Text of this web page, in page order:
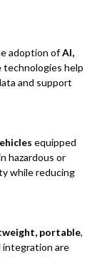
adoption ofAI,
technologies help
and support
equipped
hazardous or
while reducing
portable,
integration are